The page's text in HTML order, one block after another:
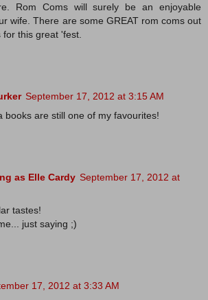
Rom Coms will surely be an enjoyable
wife. There are some GREAT rom coms out
this great 'fest.
September 17, 2012 at 3:15 AM
books are still one of my favourites!
as Elle Cardy September 17, 2012 at
tastes!
just saying ;)
17, 2012 at 3:33 AM